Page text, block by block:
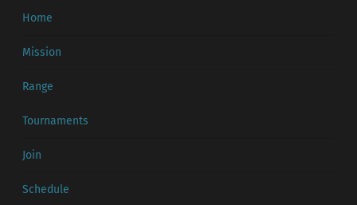
Home
Mission
Range
Tournaments
Join
Schedule